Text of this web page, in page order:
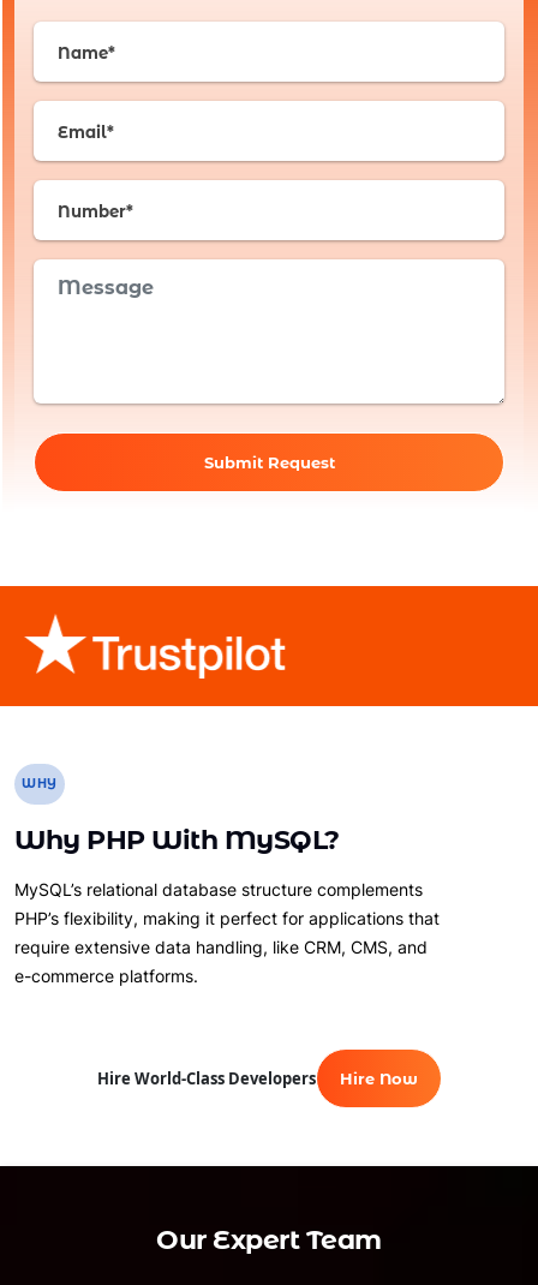
Submit Request
WHY
Why PHP With MySQL?
MySQL’s relational database structure complements
PHP’s flexibility, making it perfect for applications that
require extensive data handling, like CRM, CMS, and
e-commerce platforms.
Hire World-Class Developers Hire Now
Our Expert Team